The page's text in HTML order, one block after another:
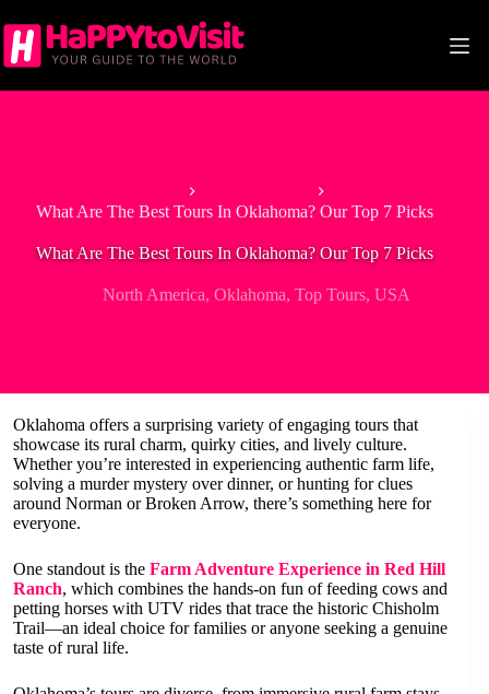
to
content
What Are The Best Tours In Oklahoma? Our Top 7 Picks
What Are The Best Tours In Oklahoma? Our Top 7 Picks
North America,Oklahoma,Top Tours,USA
Oklahoma offers a surprising variety of engaging tours that
showcase its rural charm, quirky cities, and lively culture.
Whether you’re interested in experiencing authentic farm life,
solving a murder mystery over dinner, or hunting for clues
around Norman or Broken Arrow, there’s something here for
everyone.
One standout is the Farm Adventure Experience in Red Hill
Ranch, which combines the hands-on fun of feeding cows and
petting horses with UTV rides that trace the historic Chisholm
Trail—an ideal choice for families or anyone seeking a genuine
taste of rural life.